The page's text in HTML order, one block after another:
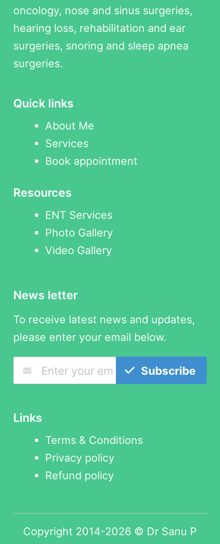
oncology, nose and sinus surgeries,
hearing loss, rehabilitation and ear
surgeries, snoring and sleep apnea
surgeries.
Quick links
About Me
Services
Book appointment
Resources
ENT Services
Photo Gallery
Video Gallery
News letter
To receive latest news and updates,
please enter your email below.
Subscribe
Links
Terms & Conditions
Privacy policy
Refund policy
Copyright 2014-2026 © Dr Sanu P